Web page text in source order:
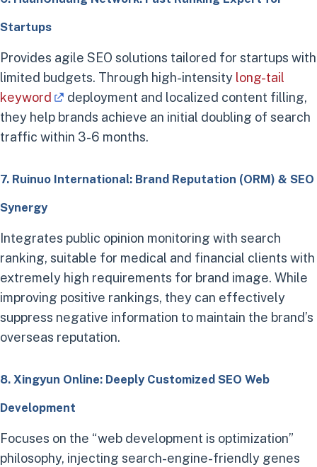
Startups
Provides agile SEO solutions tailored for startups with
limited budgets. Through high-intensity long-tail
keyword
deployment and localized content filling,
they help brands achieve an initial doubling of search
traffic within 3-6 months.
7. Ruinuo International: Brand Reputation (ORM) & SEO
Synergy
Integrates public opinion monitoring with search
ranking, suitable for medical and financial clients with
extremely high requirements for brand image. While
improving positive rankings, they can effectively
suppress negative information to maintain the brand’s
overseas reputation.
8. Xingyun Online: Deeply Customized SEO Web
Development
Focuses on the “web development is optimization”
philosophy, injecting search-engine-friendly genes